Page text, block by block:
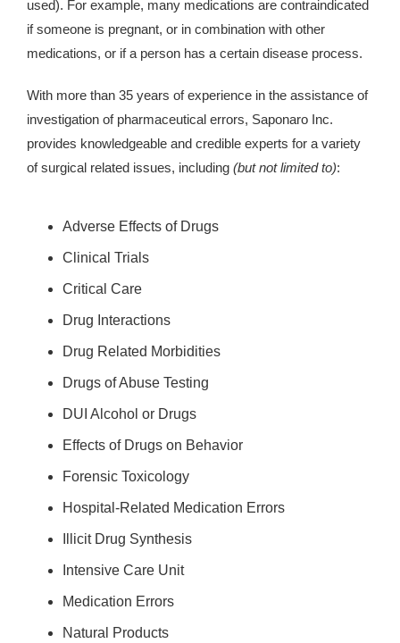
used). For example, many medications are contraindicated
if someone is pregnant, or in combination with other
medications, or if a person has a certain disease process.
With more than 35 years of experience in the assistance of
investigation of pharmaceutical errors, Saponaro Inc.
provides knowledgeable and credible experts for a variety
of surgical related issues, including (but not limited to):
Adverse Effects of Drugs
Clinical Trials
Critical Care
Drug Interactions
Drug Related Morbidities
Drugs of Abuse Testing
DUI Alcohol or Drugs
Effects of Drugs on Behavior
Forensic Toxicology
Hospital-Related Medication Errors
Illicit Drug Synthesis
Intensive Care Unit
Medication Errors
Natural Products